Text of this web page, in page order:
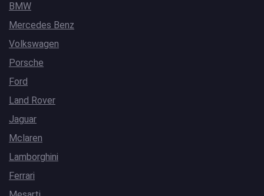
BMW
Mercedes Benz
Volkswagen
Porsche
Ford
Land Rover
Jaguar
Mclaren
Lamborghini
Ferrari